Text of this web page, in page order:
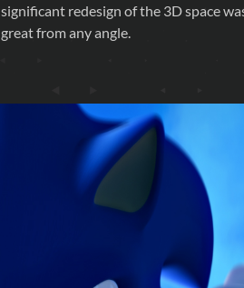
significant redesign of the 3D space
great from any angle.